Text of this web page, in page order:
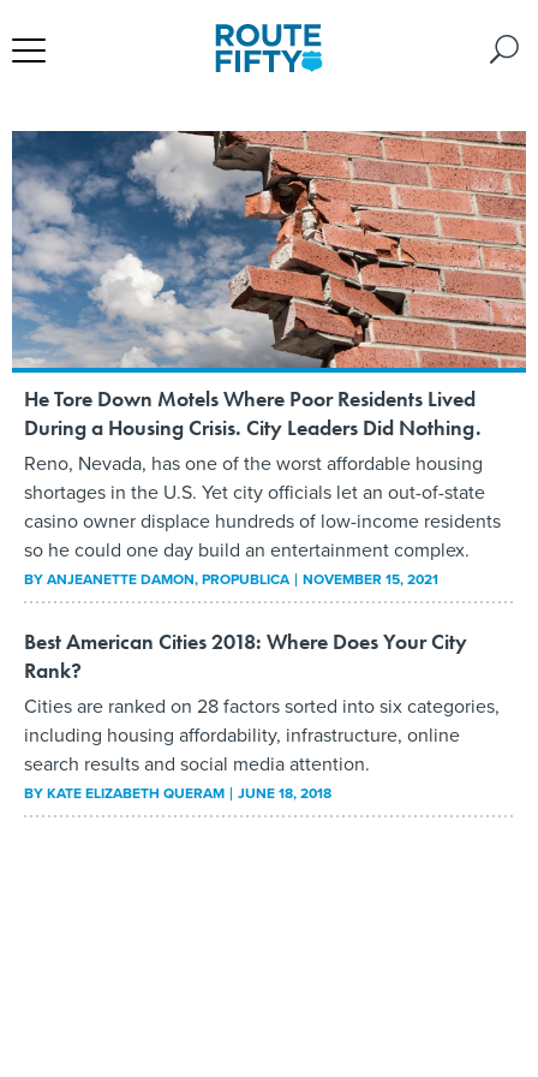
He Tore Down Motels Where Poor Residents Lived
During a Housing Crisis. City Leaders Did Nothing.
Reno, Nevada, has one of the worst affordable housing
shortages in the U.S. Yet city officials let an out-of-state
casino owner displace hundreds of low-income residents
so he could one day build an entertainment complex.
BYANJEANETTE DAMON, PROPUBLICA NOVEMBER 15, 2021
Best American Cities 2018: Where Does Your City
Rank?
Cities are ranked on 28 factors sorted into six categories,
including housing affordability, infrastructure, online
search results and social media attention.
BYKATE ELIZABETH QUERAM JUNE 18, 2018